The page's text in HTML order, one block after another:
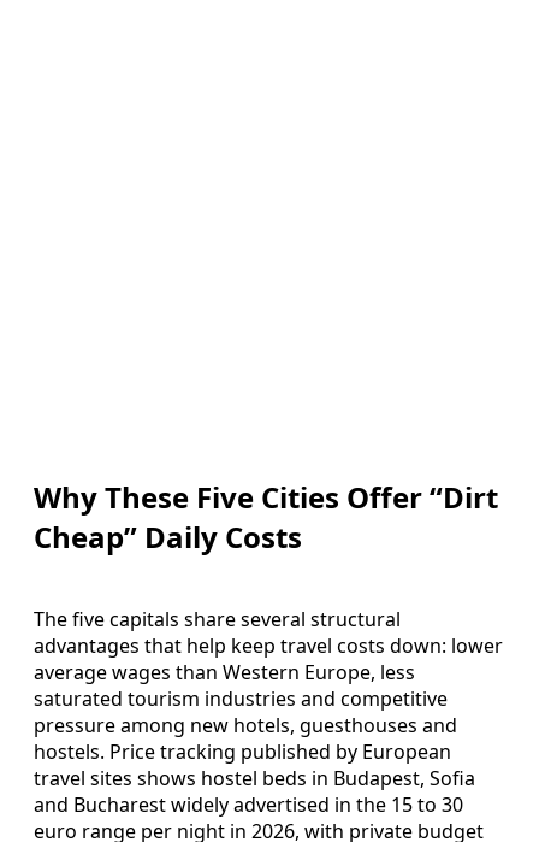
Why These Five Cities Offer “Dirt
Cheap” Daily Costs
The five capitals share several structural
advantages that help keep travel costs down: lower
average wages than Western Europe, less
saturated tourism industries and competitive
pressure among new hotels, guesthouses and
hostels. Price tracking published by European
travel sites shows hostel beds in Budapest, Sofia
and Bucharest widely advertised in the 15 to 30
euro range per night in 2026, with private budget